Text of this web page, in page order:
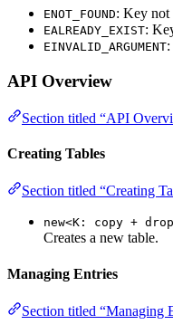
ENOT_FOUND: Key not
EALREADY_EXIST:
EINVALID_ARGUMENT
API Overview
Section titled “API
Creating Tables
Section titled “Creating
new<K: copy +
Creates a new table.
Managing Entries
Section titled “Managing